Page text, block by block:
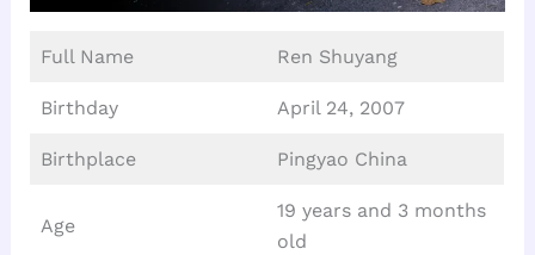
Full Name Ren Shuyang
Birthday April 24, 2007
Birthplace Pingyao China
Age
19 years and 3 months
old